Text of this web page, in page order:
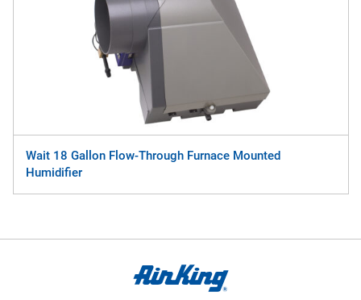
Wait 18 Gallon Flow-Through Furnace Mounted
Humidifier